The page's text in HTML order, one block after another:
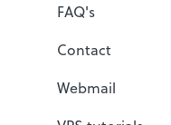
FAQ's
Contact
Webmail